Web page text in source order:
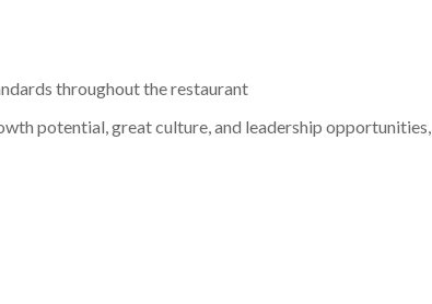
throughout the restaurant
potential, great culture, and leadership opportunities,